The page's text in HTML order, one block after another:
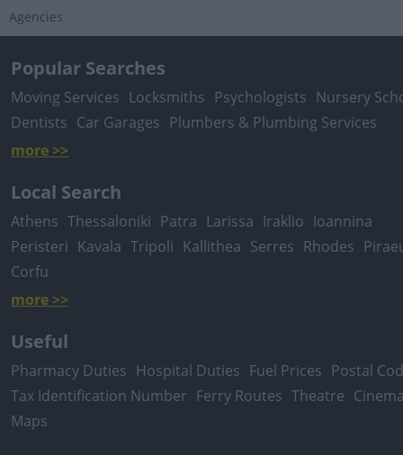
Agencies
Popular Searches
Moving Services Locksmiths Psychologists Nursery
Dentists Car Garages Plumbers & Plumbing Services
more >>
Local Search
Athens Thessaloniki Patra Larissa Iraklio Ioannina
Peristeri Kavala Tripoli Kallithea Serres Rhodes
Corfu
more >>
Useful
Pharmacy Duties Hospital Duties Fuel Prices Postal
Tax Identification Number Ferry Routes Theatre
Maps